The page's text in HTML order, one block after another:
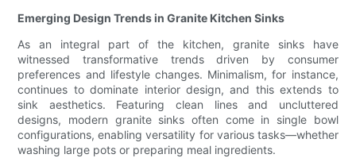
Emerging Design Trends in Granite Kitchen Sinks
As an integral part of the kitchen, granite sinks have
witnessed transformative trends driven by consumer
preferences and lifestyle changes. Minimalism, for instance,
continues to dominate interior design, and this extends to
sink aesthetics. Featuring clean lines and uncluttered
designs, modern granite sinks often come in single bowl
configurations, enabling versatility for various tasks—whether
washing large pots or preparing meal ingredients.